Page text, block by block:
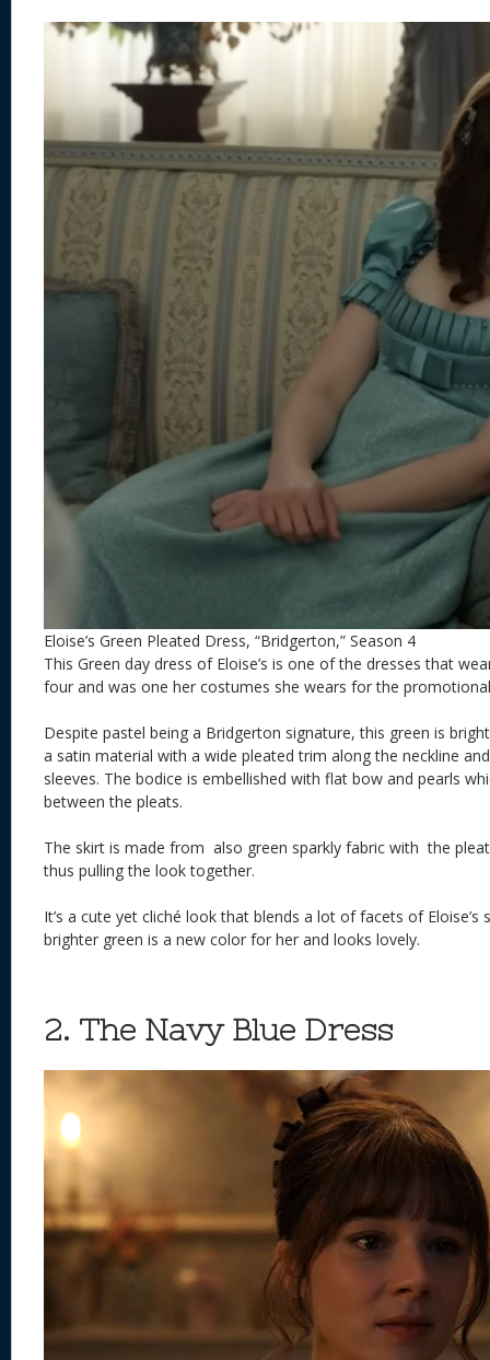
Eloise’s Green Pleated Dress, “Bridgerton,” Season 4
This Green day dress of Eloise’s is one of the dresses that
four and was one her costumes she wears for the
Despite pastel being a Bridgerton signature, this green is
a satin material with a wide pleated trim along the neckline
sleeves. The bodice is embellished with flat bow and pearls
between the pleats.
The skirt is made from also green sparkly fabric with the
thus pulling the look together.
It’s a cute yet cliché look that blends a lot of facets of Eloise’s
brighter green is a new color for her and looks lovely.
2. The Navy Blue Dress